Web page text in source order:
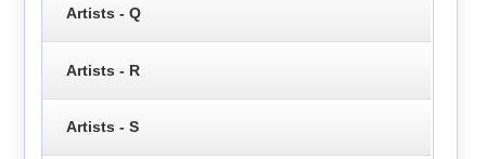
Artists - Q
Artists - R
Artists - S